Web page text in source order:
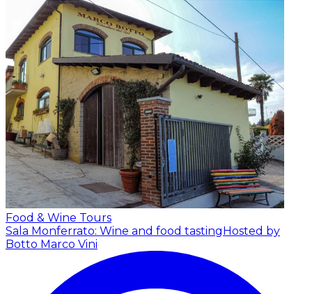
Food & Wine Tours
Sala Monferrato: Wine and food tastingHosted by
Botto Marco Vini